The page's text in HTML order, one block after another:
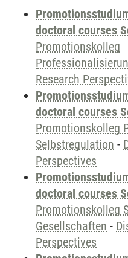
doctoral courses
Promotionskolleg
Research
doctoral courses
Promotionskolleg
Selbstregulation -
Perspectives
doctoral courses
Promotionskolleg
Gesellschaften -
Perspectives